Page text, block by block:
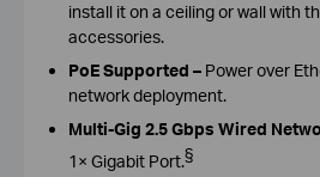
install it on a ceiling or wall with
accessories.
PoE Supported – Power over
network deployment.
Multi-Gig 2.5 Gbps Wired
1× Gigabit Port.§